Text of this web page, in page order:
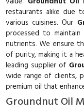
restaurants alike due
various cuisines. Our
processed to
nutrients. We ensure
of purity, making it a
leading supplier of
wide range of clients,
premium oil that
Groundnut Oil